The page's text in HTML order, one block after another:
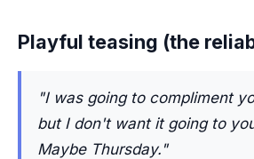
Playful teasing (the
"I was going to compliment
but I don't want it going to
Maybe Thursday."